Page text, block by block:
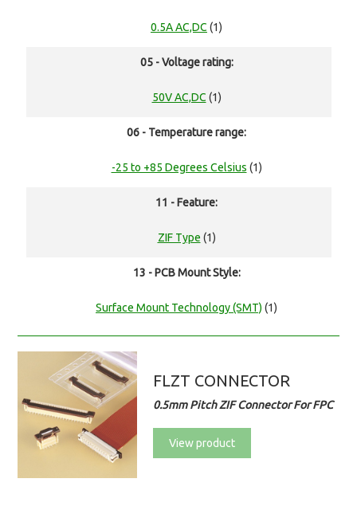
0.5A AC,DC (1)
05 - Voltage rating:
50V AC,DC (1)
06 - Temperature range:
-25 to +85 Degrees Celsius (1)
11 - Feature:
ZIF Type (1)
13 - PCB Mount Style:
Surface Mount Technology (SMT) (1)
FLZT CONNECTOR
0.5mm Pitch ZIF Connector For FPC
View product